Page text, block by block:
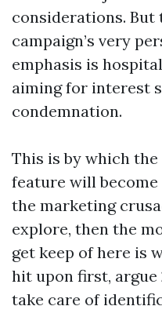
considerations. But
campaign’s very
emphasis is
aiming for interest
condemnation.
This is by which
feature will
the marketing
explore, then the
get keep of here is
hit upon first, argue
take care of